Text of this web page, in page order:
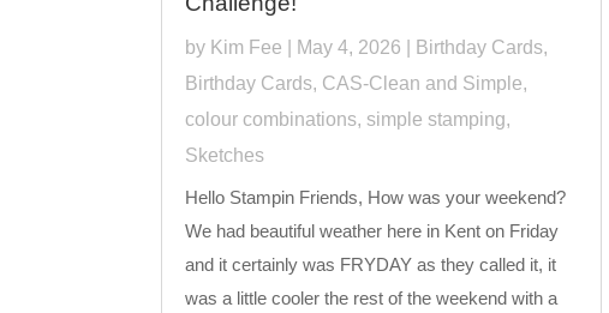
by Kim Fee May 4, 2026 Birthday Cards,
Birthday Cards, CAS-Clean and Simple,
colour combinations, simple stamping,
Sketches
Hello Stampin Friends, How was your weekend?
We had beautiful weather here in Kent on Friday
and it certainly was FRYDAY as they called it, it
was a little cooler the rest of the weekend with a